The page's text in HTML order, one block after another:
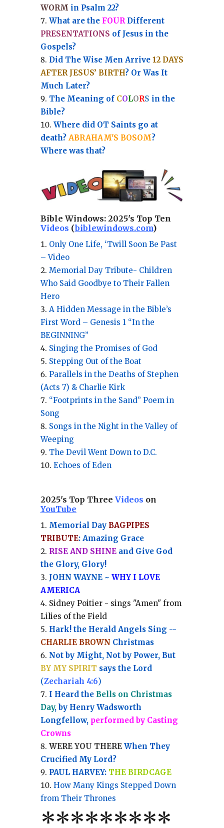
WORM in Psalm 22?
What are the FOURDifferent
PRESENTATIONS of Jesus in the
Gospels?
Did The Wise Men Arrive 12 DAYS
AFTER JESUS’ BIRTH? Or Was It
Much Later?
The Meaning of COLORS in the
Bible?
Where did OT Saints go at
death? ABRAHAM'S BOSOM?
Where was that?
Bible Windows: 2025's Top Ten
Videos (biblewindows.com)
Only One Life, ‘Twill Soon Be Past
– Video
Memorial Day Tribute- Children
Who Said Goodbye to Their Fallen
Hero
A Hidden Message in the Bible’s
First Word – Genesis 1 “In the
BEGINNING”
Singing the Promises of God
Stepping Out of the Boat
Parallels in the Deaths of Stephen
(Acts 7) & Charlie Kirk
“Footprints in the Sand” Poem in
Song
Songs in the Night in the Valley of
Weeping
The Devil Went Down to D.C.
Echoes of Eden
2025's Top Three Videos on
YouTube
Memorial Day BAGPIPES
TRIBUTE: Amazing Grace
RISE AND SHINEand Give God
the Glory, Glory!
JOHN WAYNE ~ WHY I LOVE
AMERICA
Sidney Poitier - sings "Amen" from
Lilies of the Field
Hark! the Herald Angels Sing --
CHARLIE BROWN Christmas
Not by Might, Not by Power, But
BY MY SPIRIT says the Lord
(Zechariah 4:6)
I Heard the Bells on Christmas
Day, by Henry Wadsworth
Longfellow, performed by Casting
Crowns
WERE YOU THEREWhen They
Crucified My Lord?
PAUL HARVEY: THE BIRDCAGE
How Many Kings Stepped Down
from Their Thrones